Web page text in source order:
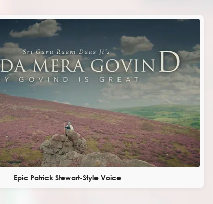
Epic Patrick Stewart-Style Voice